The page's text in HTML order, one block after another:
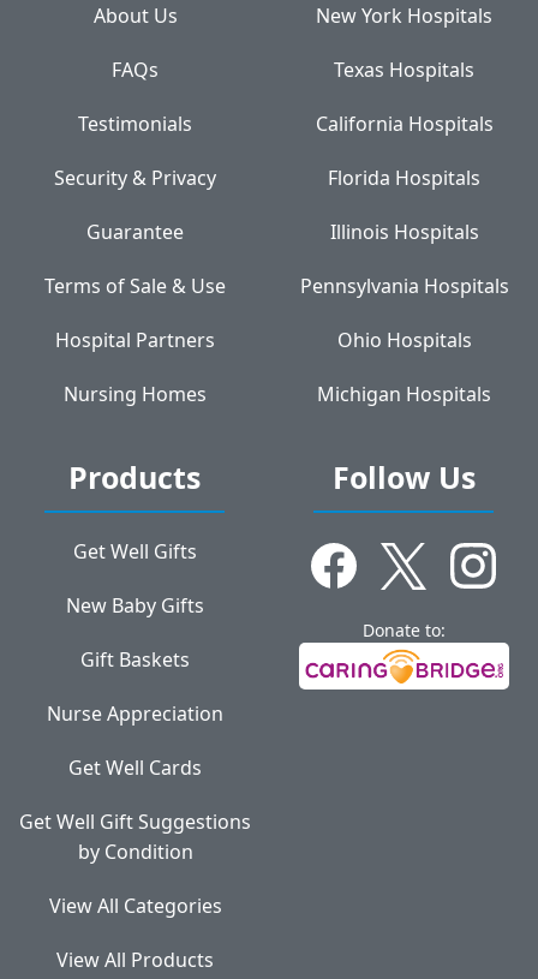
About Us
FAQs
Testimonials
Security & Privacy
Guarantee
Terms of Sale & Use
Hospital Partners
Nursing Homes
New York Hospitals
Texas Hospitals
California Hospitals
Florida Hospitals
Illinois Hospitals
Pennsylvania Hospitals
Ohio Hospitals
Michigan Hospitals
Products
Get Well Gifts
New Baby Gifts
Gift Baskets
Nurse Appreciation
Get Well Cards
Get Well Gift Suggestions
by Condition
View All Categories
View All Products
Follow Us
Donate to: